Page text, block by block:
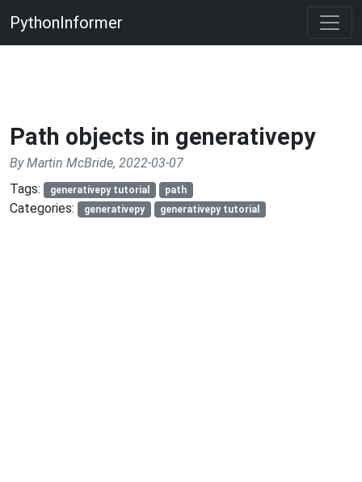
PythonInformer
Path objects in generativepy
By Martin McBride, 2022-03-07
Tags:
generativepy tutorial path
Categories: generativepy generativepy tutorial